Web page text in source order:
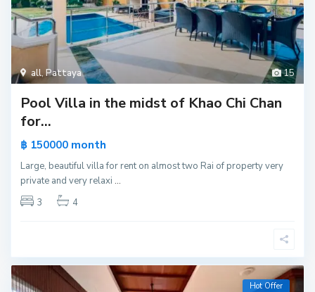
15
all,Pattaya
Pool Villa in the midst of Khao Chi Chan
for...
฿ 150000 month
Large, beautiful villa for rent on almost two Rai of property very
private and very relaxi...
3
4
Hot Offer